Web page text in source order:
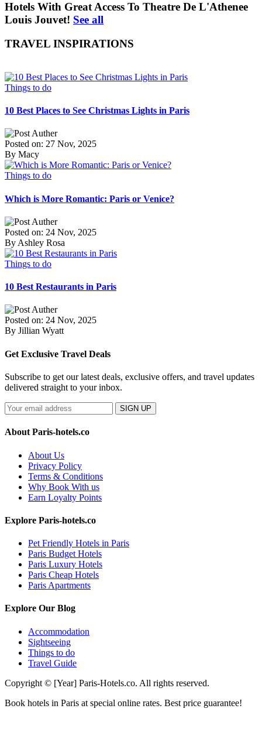
Hotels With Great Access To Theatre De L'Athenee
Louis Jouvet! See all
TRAVEL INSPIRATIONS
Things to do
10 Best Places to See Christmas Lights in Paris
Posted on: 27 Nov, 2025
By Macy
Things to do
Which is More Romantic: Paris or Venice?
Posted on: 24 Nov, 2025
By Ashley Rosa
Things to do
10 Best Restaurants in Paris
Posted on: 24 Nov, 2025
By Jillian Wyatt
Get Exclusive Travel Deals
Subscribe to get our latest deals, exclusive offers, and travel updates
delivered straight to your inbox.
SIGN UP
About Paris-hotels.co
About Us
Privacy Policy
Terms & Conditions
Why Book With us
Earn Loyalty Points
Explore Paris-hotels.co
Pet Friendly Hotels in Paris
Paris Budget Hotels
Paris Luxury Hotels
Paris Cheap Hotels
Paris Apartments
Explore Our Blog
Accommodation
Sightseeing
Things to do
Travel Guide
Copyright © [Year] Paris-Hotels.co. All rights reserved.
Book hotels in Paris at special online rates. Best price guarantee!